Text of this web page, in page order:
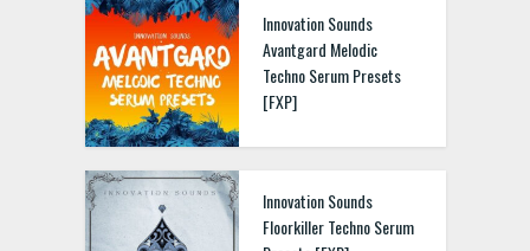
Innovation Sounds
Avantgard Melodic
Techno Serum Presets
[FXP]
Innovation Sounds
Floorkiller Techno Serum